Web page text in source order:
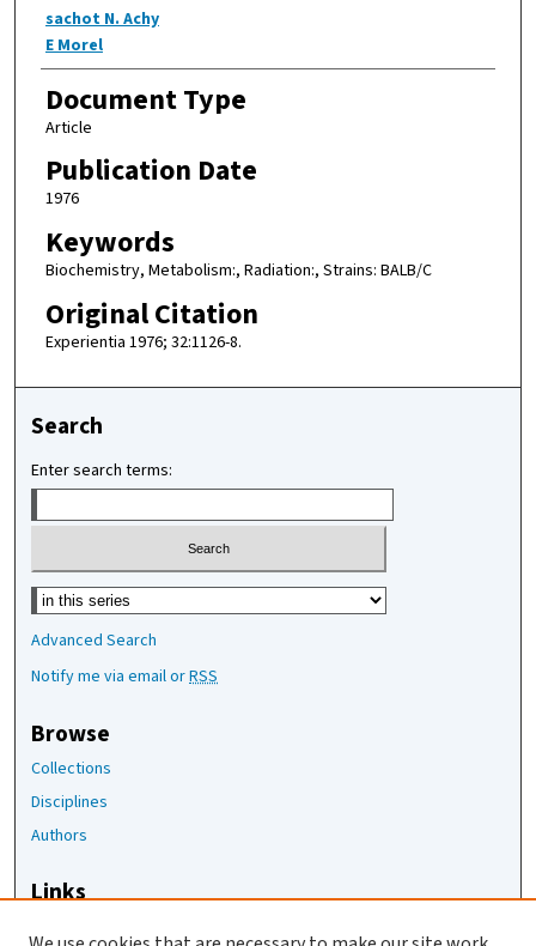
Authors
sachot N. Achy
E Morel
Document Type
Article
Publication Date
1976
Keywords
Biochemistry, Metabolism:, Radiation:, Strains: BALB/C
Original Citation
Experientia 1976; 32:1126-8.
Search
Enter search terms:
Select context to search:
Advanced Search
Notify me via email orRSS
Browse
Collections
Disciplines
Authors
Links